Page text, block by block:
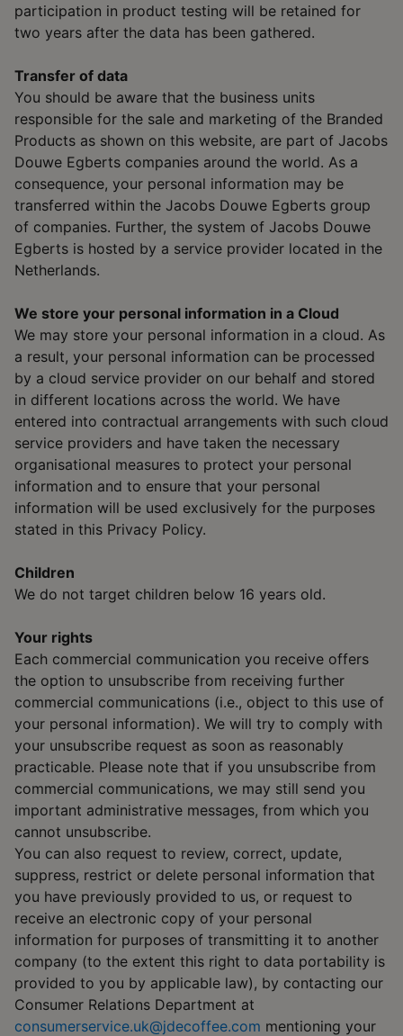
participation in product testing will be retained for
two years after the data has been gathered.
Transfer of data
You should be aware that the business units
responsible for the sale and marketing of the Branded
Products as shown on this website, are part of Jacobs
Douwe Egberts companies around the world. As a
consequence, your personal information may be
transferred within the Jacobs Douwe Egberts group
of companies. Further, the system of Jacobs Douwe
Egberts is hosted by a service provider located in the
Netherlands.
We store your personal information in a Cloud
We may store your personal information in a cloud. As
a result, your personal information can be processed
by a cloud service provider on our behalf and stored
in different locations across the world. We have
entered into contractual arrangements with such cloud
service providers and have taken the necessary
organisational measures to protect your personal
information and to ensure that your personal
information will be used exclusively for the purposes
stated in this Privacy Policy.
Children
We do not target children below 16 years old.
Your rights
Each commercial communication you receive offers
the option to unsubscribe from receiving further
commercial communications (i.e., object to this use of
your personal information). We will try to comply with
your unsubscribe request as soon as reasonably
practicable. Please note that if you unsubscribe from
commercial communications, we may still send you
important administrative messages, from which you
cannot unsubscribe.
You can also request to review, correct, update,
suppress, restrict or delete personal information that
you have previously provided to us, or request to
receive an electronic copy of your personal
information for purposes of transmitting it to another
company (to the extent this right to data portability is
provided to you by applicable law), by contacting our
Consumer Relations Department at
consumerservice.uk@jdecoffee.com mentioning your